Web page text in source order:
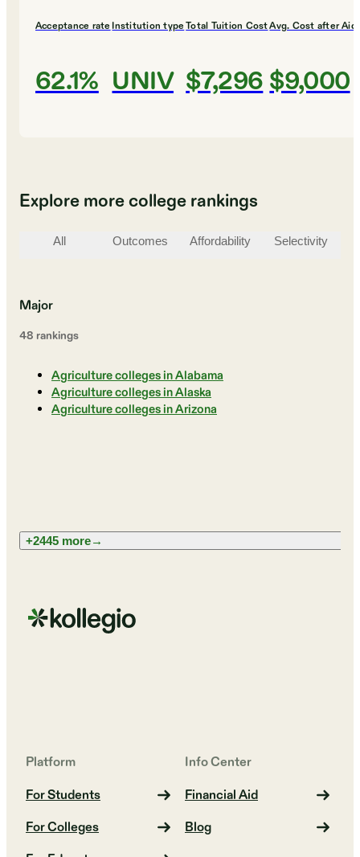
Acceptance rate
62.1%
Institution type
UNIV
Total Tuition Cost
$7,296
Avg. Cost after Aid
$9,000
Explore more college rankings
All Outcomes Affordability Selectivity
Major
48 rankings
Agriculture colleges in Alabama
Agriculture colleges in Alaska
Agriculture colleges in Arizona
+2445 more→
Platform
For Students
For Colleges
Info Center
Financial Aid
Blog